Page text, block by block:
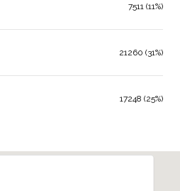
7511 (11%)
21260 (31%)
17248 (25%)